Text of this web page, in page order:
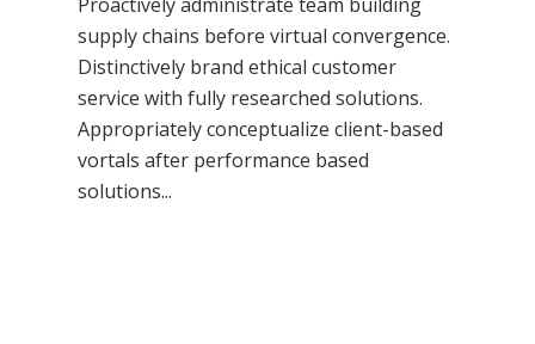
supply chains before virtual convergence.
Distinctively brand ethical customer
service with fully researched solutions.
Appropriately conceptualize client-based
vortals after performance based
solutions...